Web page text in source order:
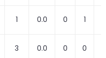
1 0.0 0 1
3 0.0 0 0